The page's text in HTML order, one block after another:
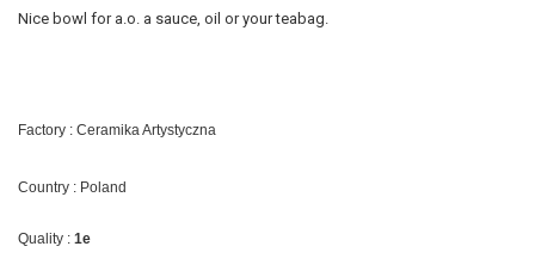
Nice bowl for a.o. a sauce, oil or your teabag.
Factory : Ceramika Artystyczna
Country : Poland
Quality : 1e